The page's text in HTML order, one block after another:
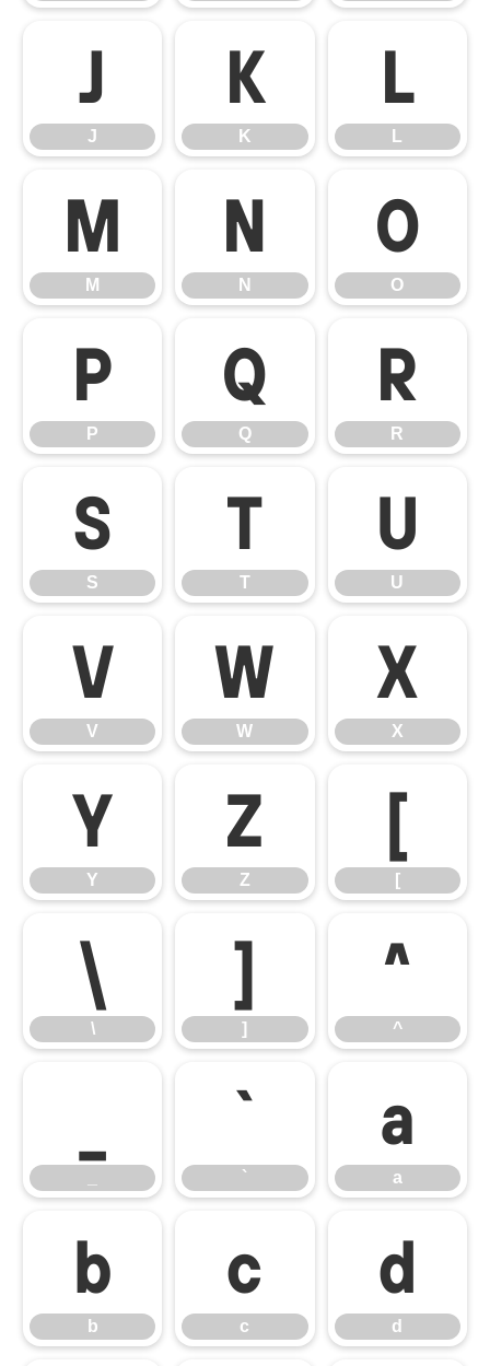
J
J
K
K
L
L
M
M
N
N
O
O
P
P
Q
Q
R
R
S
S
T
T
U
U
V
V
W
W
X
X
Y
Y
Z
Z
[
[
\
\
]
]
^
^
`
`
a
a
b
b
c
c
d
d